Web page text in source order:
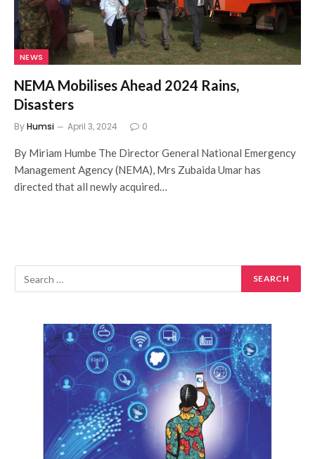
NEWS
NEMA Mobilises Ahead 2024 Rains,
Disasters
ByHumsi April 3, 2024 0
By Miriam Humbe The Director General National Emergency
Management Agency (NEMA), Mrs Zubaida Umar has
directed that all newly acquired…